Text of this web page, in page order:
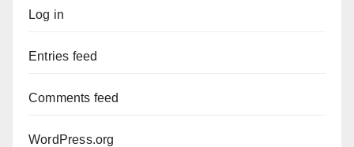
Log in
Entries feed
Comments feed
WordPress.org